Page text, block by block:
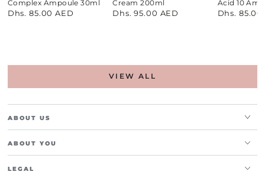
Complex Ampoule 30ml
Regular
Dhs. 85.00 AED
Cream 200ml
Regular
Dhs. 95.00 AED
Acid 10
Regular
Dhs. 85.00
VIEW ALL
ABOUT US
ABOUT YOU
LEGAL